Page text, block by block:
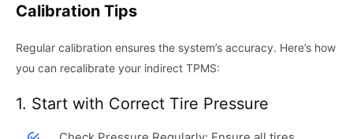
Calibration Tips
Regular calibration ensures the system’s accuracy. Here’s how
you can recalibrate your indirect TPMS:
1. Start with Correct Tire Pressure